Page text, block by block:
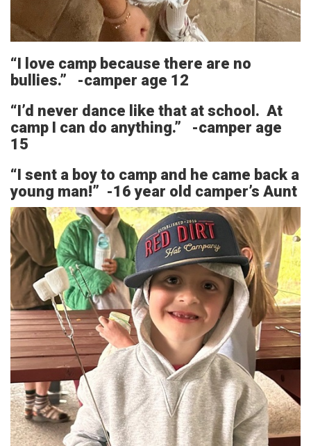
“I love camp because there are no
bullies.” -camper age 12
“I’d never dance like that at school. At
camp I can do anything.” -camper age
15
“I sent a boy to camp and he came back a
young man!” -16 year old camper’s Aunt